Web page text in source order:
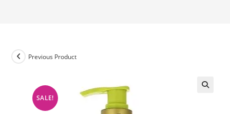
SALE!
Previous Product